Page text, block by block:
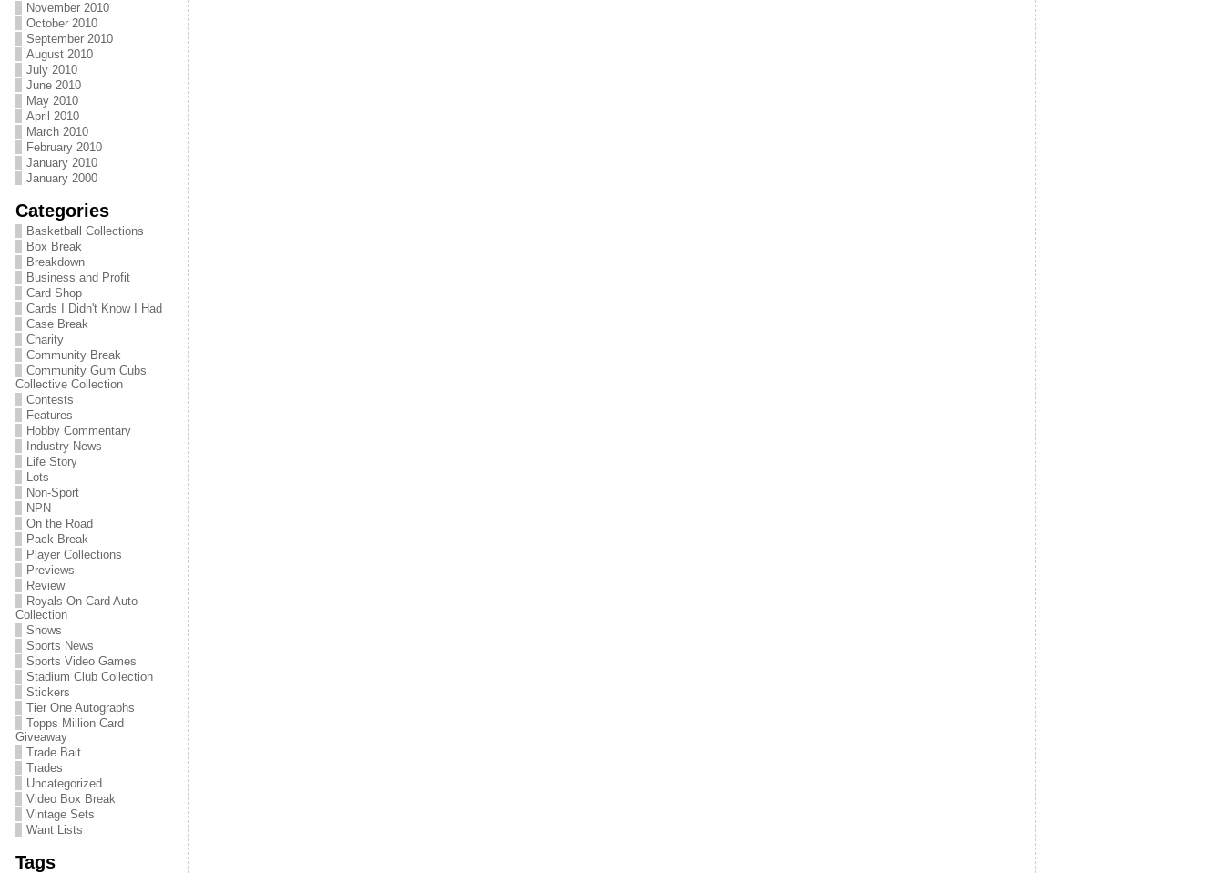
November 2010
October 2010
September 2010
August 2010
July 2010
June 2010
May 2010
April 2010
March 2010
February 2010
January 2010
January 2000
Categories
Basketball Collections
Box Break
Breakdown
Business and Profit
Card Shop
Cards I Didn't Know I Had
Case Break
Charity
Community Break
Community Gum Cubs
Collective Collection
Contests
Features
Hobby Commentary
Industry News
Life Story
Lots
Non-Sport
NPN
On the Road
Pack Break
Player Collections
Previews
Review
Royals On-Card Auto
Collection
Shows
Sports News
Sports Video Games
Stadium Club Collection
Stickers
Tier One Autographs
Topps Million Card
Giveaway
Trade Bait
Trades
Uncategorized
Video Box Break
Vintage Sets
Want Lists
Tags